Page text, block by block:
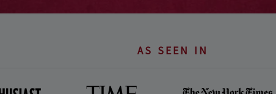
AS SEEN IN